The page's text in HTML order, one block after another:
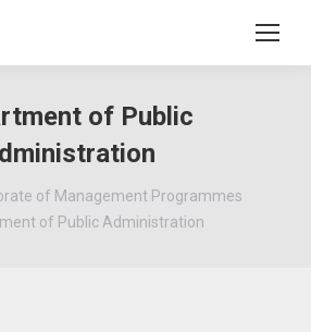
of Public
of Management Programmes
of Public Administration